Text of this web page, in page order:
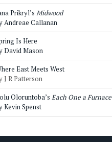
Prikryl’s Midwood
Andreae Callanan
Is Here
David Mason
East Meets West
J R Patterson
Oloruntoba’s Each One a Furnace
Kevin Spenst